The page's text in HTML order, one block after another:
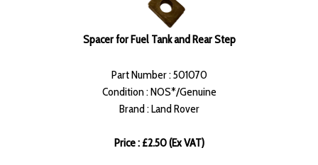
Spacer for Fuel Tank and Rear Step
Part Number : 501070
Condition : NOS*/Genuine
Brand : Land Rover
Price : £2.50 (Ex VAT)